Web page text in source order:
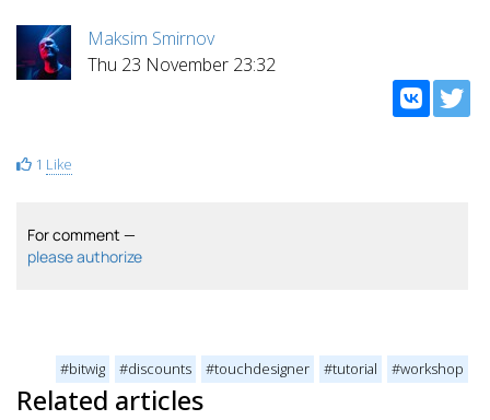
Maksim Smirnov
Thu 23 November 23:32
1 Like
For comment —
please authorize
#bitwig #discounts #touchdesigner #tutorial #workshop
Related articles